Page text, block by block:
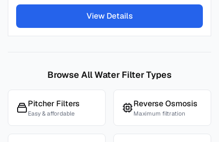
View Details
Browse All Water Filter Types
Pitcher Filters
Easy & affordable
Reverse Osmosis
Maximum filtration